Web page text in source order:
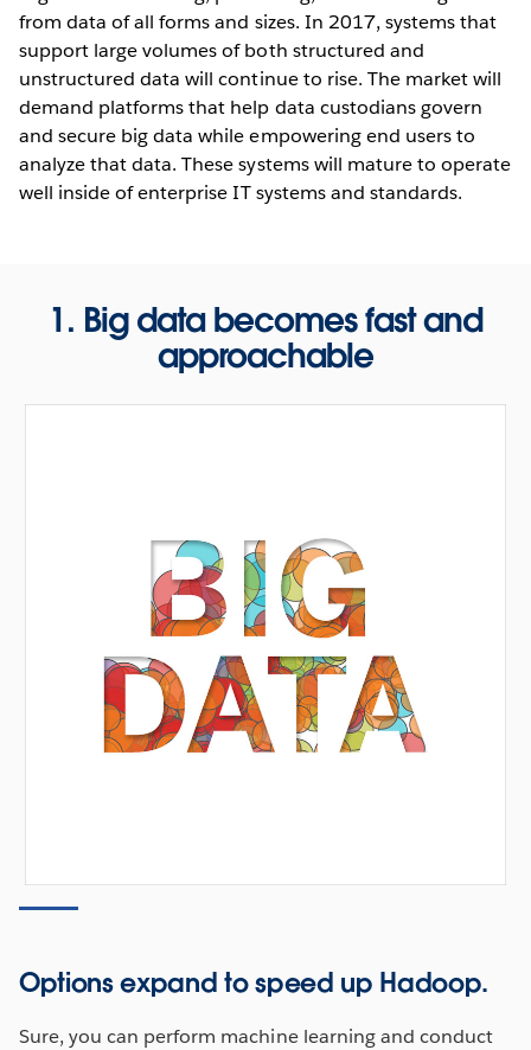
from data of all forms and sizes. In 2017, systems that
support large volumes of both structured and
unstructured data will continue to rise. The market will
demand platforms that help data custodians govern
and secure big data while empowering end users to
analyze that data. These systems will mature to operate
well inside of enterprise IT systems and standards.
1. Big data becomes fast and
approachable
Options expand to speed up Hadoop.
Sure, you can perform machine learning and conduct